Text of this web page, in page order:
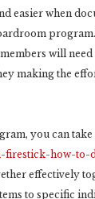
easier when
will
making the
you can take
firestick-how-to-
effectively
to specific